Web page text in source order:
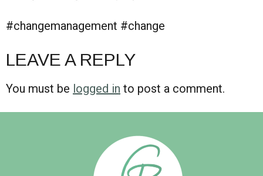
#changemanagement #change
LEAVE A REPLY
You must be logged in to post a comment.